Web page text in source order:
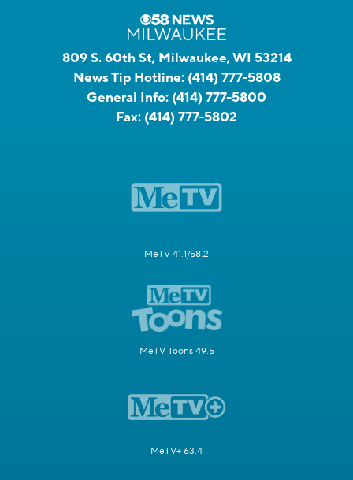
809 S. 60th St, Milwaukee, WI 53214
News Tip Hotline: (414) 777-5808
General Info: (414) 777-5800
Fax: (414) 777-5802
MeTV 41.1/58.2
MeTV Toons 49.5
MeTV+ 63.4